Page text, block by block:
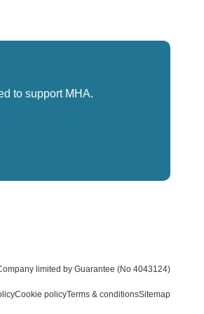
to support MHA.
limited by Guarantee (No 4043124)
Cookie policyTerms & conditionsSitemap